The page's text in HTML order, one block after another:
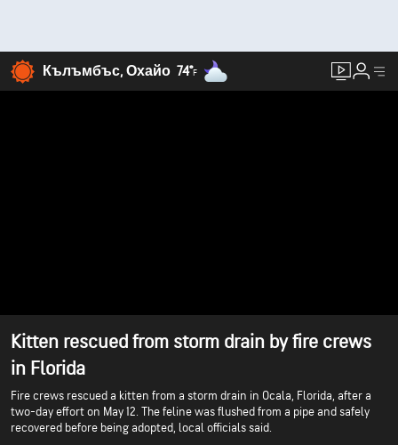
Кълъмбъс, Охайо 74°F
Kitten rescued from storm drain by fire crews
in Florida
Fire crews rescued a kitten from a storm drain in Ocala, Florida, after a
two-day effort on May 12. The feline was flushed from a pipe and safely
recovered before being adopted, local officials said.